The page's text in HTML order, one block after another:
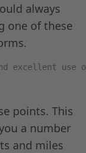
always
one of these
excellent
points. This
a number
and miles